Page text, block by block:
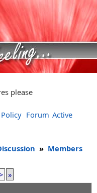
please
Forum Active
» Members
»